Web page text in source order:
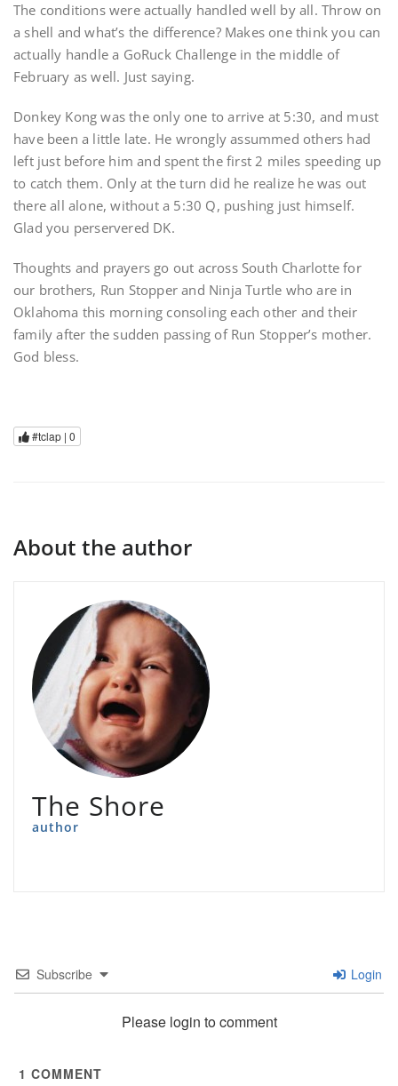
The conditions were actually handled well by all. Throw on
a shell and what’s the difference? Makes one think you can
actually handle a GoRuck Challenge in the middle of
February as well. Just saying.
Donkey Kong was the only one to arrive at 5:30, and must
have been a little late. He wrongly assummed others had
left just before him and spent the first 2 miles speeding up
to catch them. Only at the turn did he realize he was out
there all alone, without a 5:30 Q, pushing just himself.
Glad you perservered DK.
Thoughts and prayers go out across South Charlotte for
our brothers, Run Stopper and Ninja Turtle who are in
Oklahoma this morning consoling each other and their
family after the sudden passing of Run Stopper’s mother.
God bless.
#tclap | 0
About the author
The Shore
author
Subscribe Login
Please login to comment
1 COMMENT